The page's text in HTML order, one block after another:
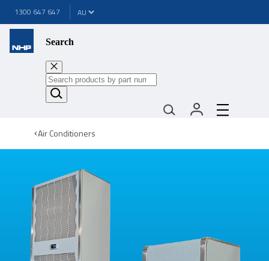
1300 647 647
Search
Air Conditioners